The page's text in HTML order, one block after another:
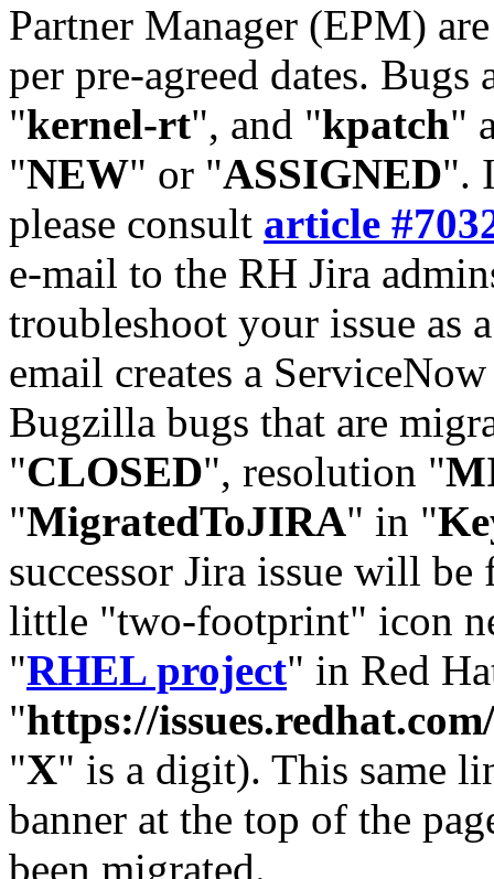
Partner Manager (EPM)
per pre-agreed dates. Bugs
"kernel-rt", and "kpatch"
"NEW" or "ASSIGNED".
please consult article
e-mail to the RH Jira
troubleshoot your issue as
email creates a
Bugzilla bugs that are
"CLOSED", resolution "
"MigratedToJIRA" in "
successor Jira issue will
little "two-footprint" icon
"RHEL project" in Red
"https://
"X" is a digit). This same
banner at the top of the
been migrated.